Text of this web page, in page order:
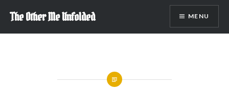
content
The Other Me Unfolded MENU